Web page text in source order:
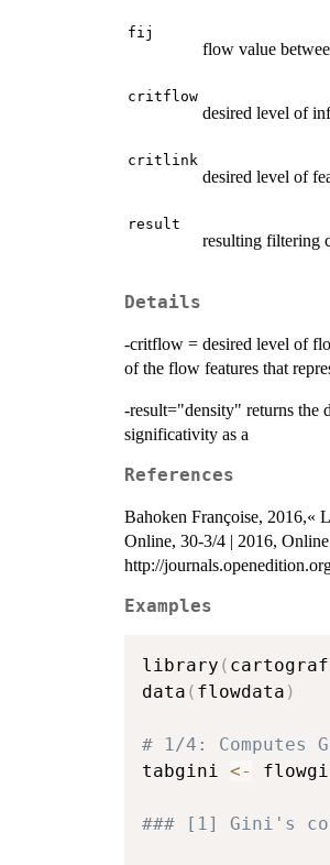
fij
flow value
critflow
desired level of
critlink
desired level of
result
resulting filtering
Details
-critflow = desired level of
of the flow features that
-result="density" returns the
significativity as a
References
Bahoken Françoise, 2016,«
Online, 30-3/4 | 2016,
http://
Examples
library (
data ( flowdata )
# 1/4:
tabgini <-
### [1] Gini's